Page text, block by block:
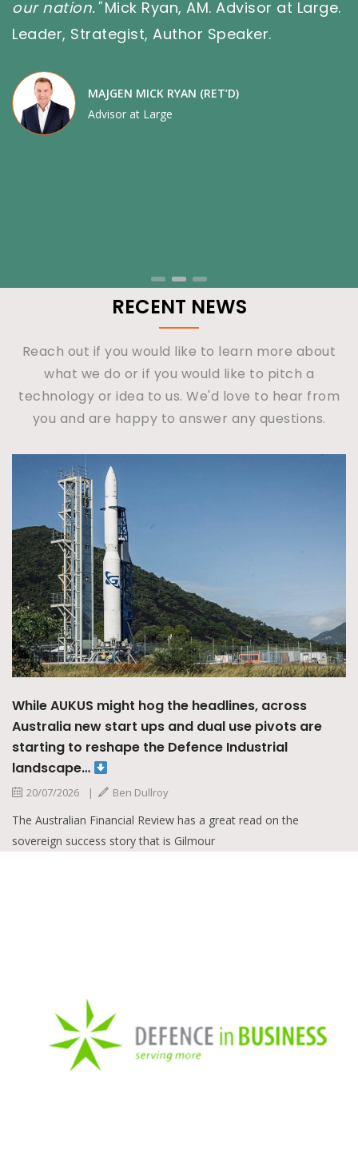
AM. Advisor at Large.
Speaker.
(RET’D)
RECENT NEWS
Reach out if you would like to learn more about
what we do or if you would like to pitch a
technology or idea to us. We'd love to hear from
you and are happy to answer any questions.
the headlines, across
and dual use pivots are
Defence Industrial
has a great read on the
Gilmour
and Missile Defence